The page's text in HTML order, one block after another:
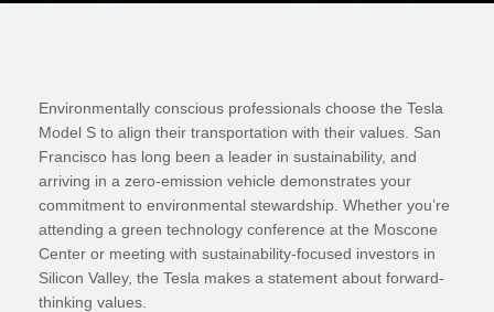
Environmentally conscious professionals choose the Tesla
Model S to align their transportation with their values. San
Francisco has long been a leader in sustainability, and
arriving in a zero-emission vehicle demonstrates your
commitment to environmental stewardship. Whether you’re
attending a green technology conference at the Moscone
Center or meeting with sustainability-focused investors in
Silicon Valley, the Tesla makes a statement about forward-
thinking values.